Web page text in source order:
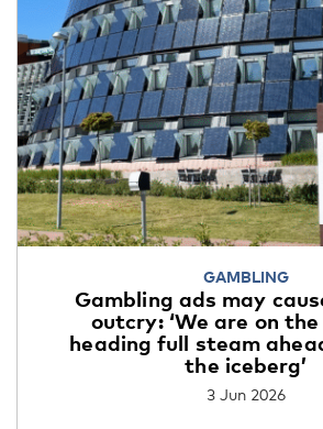
GAMBLING
Gambling ads may
outcry: ‘We are on
heading full steam
the iceberg’
3 Jun 2026